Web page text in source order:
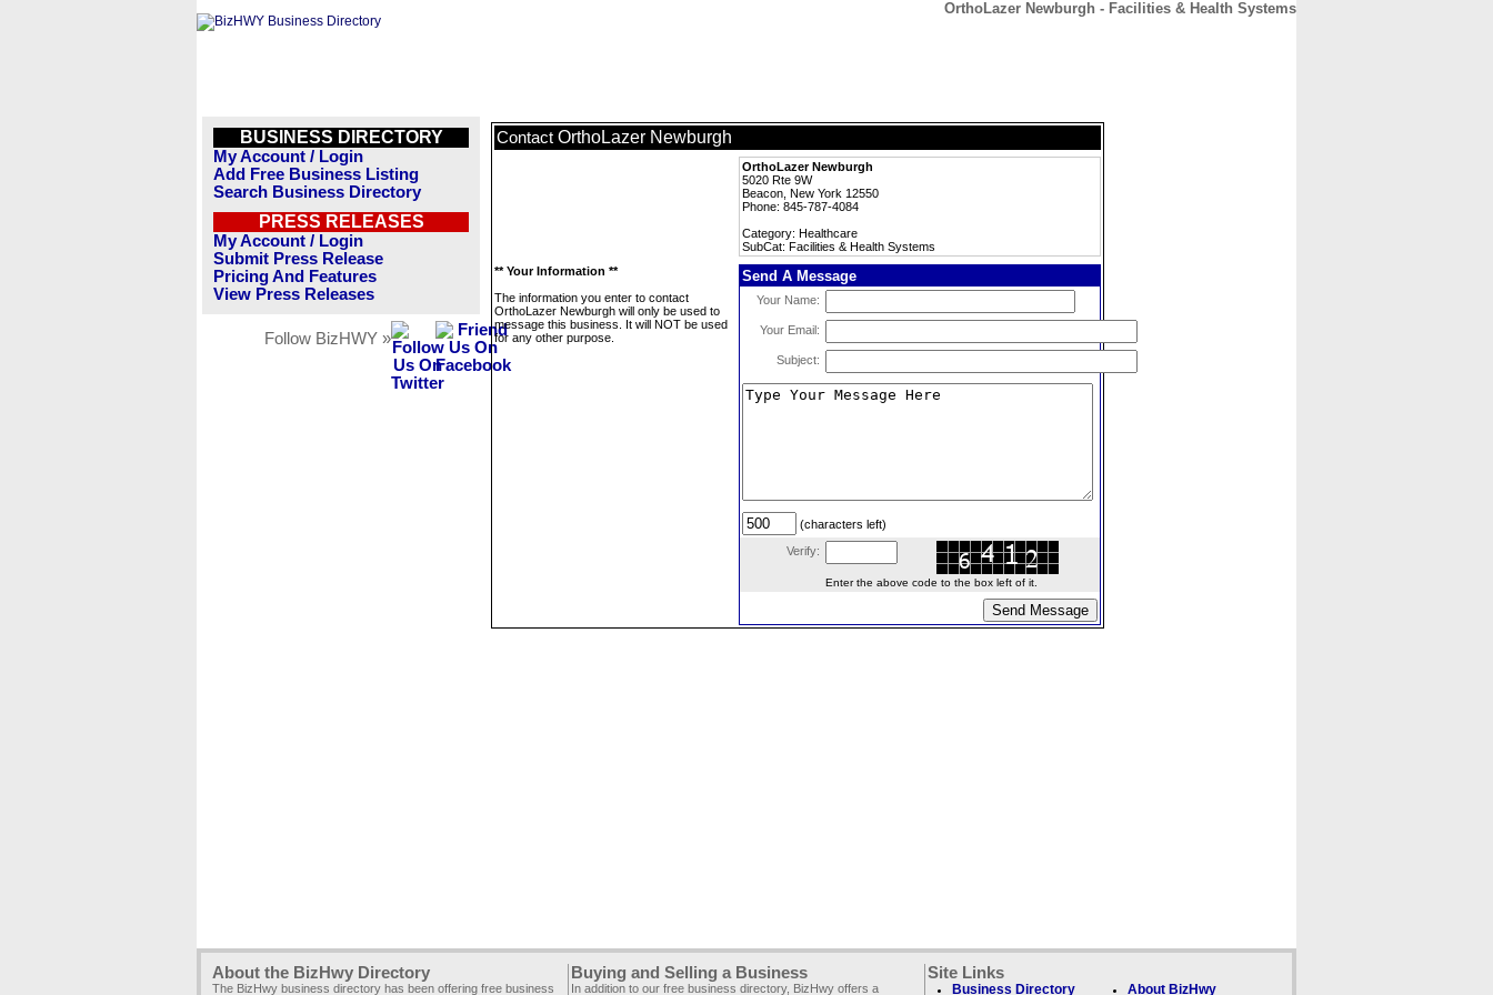
OrthoLazer Newburgh - Facilities & Health Systems
BUSINESS DIRECTORY
My Account / Login
Add Free Business Listing
Search Business Directory
PRESS RELEASES
My Account / Login
Submit Press Release
Pricing And Features
View Press Releases
Follow BizHWY »
Contact OrthoLazer Newburgh
OrthoLazer Newburgh
5020 Rte 9W
Beacon, New York 12550
Phone: 845-787-4084
Category: Healthcare
SubCat: Facilities & Health Systems
** Your Information **
The information you enter to contact
OrthoLazer Newburgh will only be used to
message this business. It will NOT be used
for any other purpose.
Send A Message
Your Name:
Your Email:
Subject:
(characters left)
Verify:
Enter the above code to the box left of it.
About the BizHwy Directory
The BizHwy business directory has been offering free business
Buying and Selling a Business
In addition to our free business directory, BizHwy offers a
Site Links
Business Directory About BizHwy